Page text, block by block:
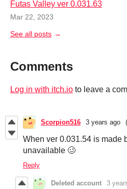
Futas Valley ver 0.031.63
Mar 22, 2023
See all posts
Comments
Log in with itch.io to leave a
Scorpion516 3 years ago
When ver 0.031.54 is made
unavailable 🥴
Reply
Deleted account 3